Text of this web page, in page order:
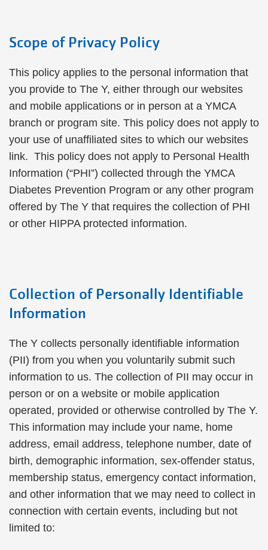
Scope of Privacy Policy
This policy applies to the personal information that
you provide to The Y, either through our websites
and mobile applications or in person at a YMCA
branch or program site. This policy does not apply to
your use of unaffiliated sites to which our websites
link. This policy does not apply to Personal Health
Information (“PHI”) collected through the YMCA
Diabetes Prevention Program or any other program
offered by The Y that requires the collection of PHI
or other HIPPA protected information.
Collection of Personally Identifiable
Information
The Y collects personally identifiable information
(PII) from you when you voluntarily submit such
information to us. The collection of PII may occur in
person or on a website or mobile application
operated, provided or otherwise controlled by The Y.
This information may include your name, home
address, email address, telephone number, date of
birth, demographic information, sex-offender status,
membership status, emergency contact information,
and other information that we may need to collect in
connection with certain events, including but not
limited to: